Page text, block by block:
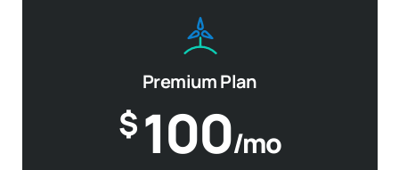
Premium Plan
$100/mo